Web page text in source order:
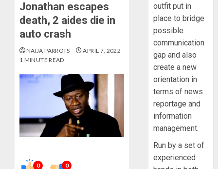
Jonathan escapes
death, 2 aides die in
auto crash
NAIJA PARROTS
APRIL 7, 2022
1 MINUTE READ
0 0
outfit put in
place to bridge
possible
communication
gap and also
create a new
orientation in
terms of news
reportage and
information
management.
Run by a set of
experienced